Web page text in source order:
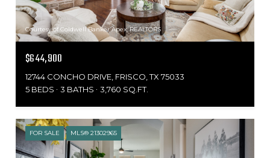
Courtesy of Coldwell Banker Apex, REALTORS
$644,900
12744 CONCHO DRIVE, FRISCO, TX 75033
5 BEDS
3 BATHS 3,760 SQ.FT.
FOR SALE MLS® 21302965